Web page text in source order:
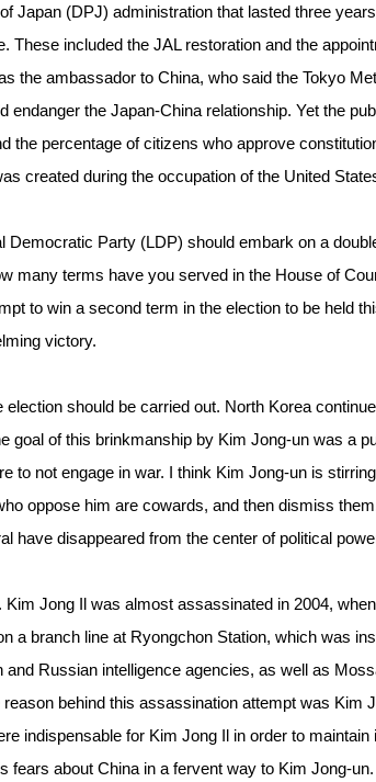
Japan (DPJ) administration that lasted three
These included the JAL restoration and the
the ambassador to China, who said the Tokyo
endanger the Japan-China relationship. Yet the
the percentage of citizens who approve
created during the occupation of the United
Democratic Party (LDP) should embark on a
many terms have you served in the House of
to win a second term in the election to be held
victory.
should be carried out. North Korea
goal of this brinkmanship by Kim Jong-un was a
to not engage in war. I think Kim Jong-un is
oppose him are cowards, and then dismiss
have disappeared from the center of political
Jong Il was almost assassinated in 2004,
a branch line at Ryongchon Station, which was
Russian intelligence agencies, as well as
behind this assassination attempt was Kim
indispensable for Kim Jong Il in order to maintain
fears about China in a fervent way to Kim Jong-